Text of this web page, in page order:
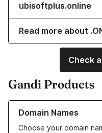
ubisoftplus.online
Read more about
Check
Gandi Products
Domain Names
Choose your domain
Learn more about our